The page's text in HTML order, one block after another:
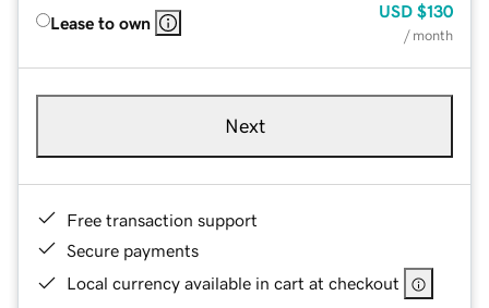
Lease to own
USD $130
/ month
Next
Free transaction support
Secure payments
Local currency available in cart at checkout